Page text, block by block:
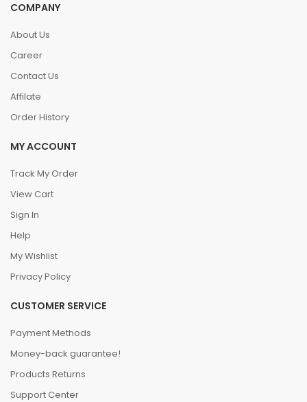
COMPANY
About Us
Career
Contact Us
Affilate
Order History
MY ACCOUNT
Track My Order
View Cart
Sign In
Help
My Wishlist
Privacy Policy
CUSTOMER SERVICE
Payment Methods
Money-back guarantee!
Products Returns
Support Center